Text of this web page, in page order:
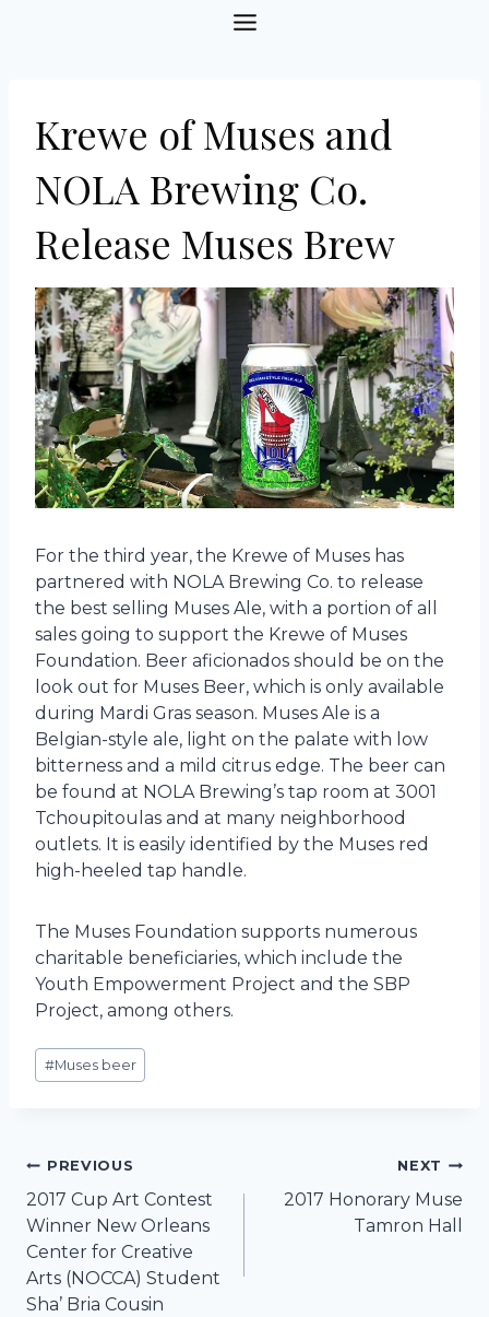
Krewe of Muses and
NOLA Brewing Co.
Release Muses Brew
For the third year, the Krewe of Muses has
partnered with NOLA Brewing Co. to release
the best selling Muses Ale, with a portion of all
sales going to support the Krewe of Muses
Foundation. Beer aficionados should be on the
look out for Muses Beer, which is only available
during Mardi Gras season. Muses Ale is a
Belgian-style ale, light on the palate with low
bitterness and a mild citrus edge. The beer can
be found at NOLA Brewing’s tap room at 3001
Tchoupitoulas and at many neighborhood
outlets. It is easily identified by the Muses red
high-heeled tap handle.
The Muses Foundation supports numerous
charitable beneficiaries, which include the
Youth Empowerment Project and the SBP
Project, among others.
Post
Tags:
#Muses beer
Post
navigation
PREVIOUS
2017 Cup Art Contest
Winner New Orleans
Center for Creative
Arts (NOCCA) Student
Sha’ Bria Cousin
NEXT
2017 Honorary Muse
Tamron Hall